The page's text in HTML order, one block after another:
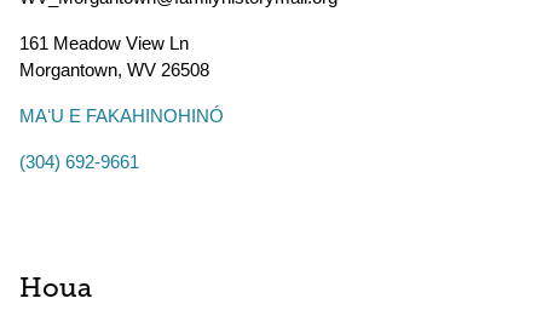
161 Meadow View Ln
Morgantown, WV 26508
MAʻU E FAKAHINOHINÓ
(304) 692-9661
Houa